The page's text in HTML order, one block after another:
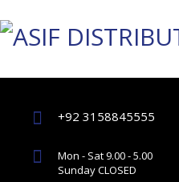
+92 3158845555
Mon - Sat 9.00 - 5.00
Sunday CLOSED